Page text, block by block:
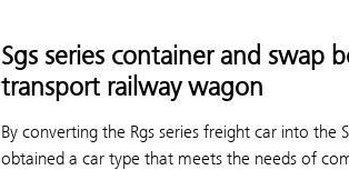
Sgs series container and swap
transport railway wagon
By converting the Rgs series freight car into the
obtained a car type that meets the needs of